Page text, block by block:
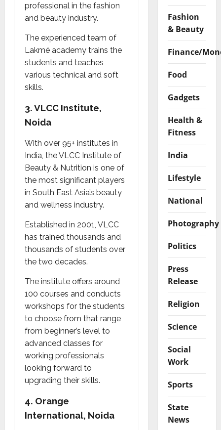
professional in the fashion
and beauty industry.
The experienced team of
Lakmé academy trains the
students and teaches
various technical and soft
skills.
3.VLCC Institute,
Noida
With over 95+ institutes in
India, the VLCC Institute of
Beauty & Nutrition is one of
the most significant players
in South East Asia’s beauty
and wellness industry.
Established in 2001, VLCC
has trained thousands and
thousands of students over
the two decades.
The institute offers around
100 courses and conducts
workshops for the students
to choose from that range
from beginner’s level to
advanced classes for
working professionals
looking forward to
upgrading their skills.
4. Orange
International, Noida
Fashion
& Beauty
Finance/
Food
Gadgets
Health &
Fitness
India
Lifestyle
National
Photography
Politics
Press
Release
Religion
Science
Social
Work
Sports
State
News